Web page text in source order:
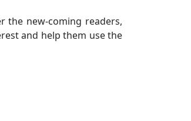
the new-coming readers,
and help them use the